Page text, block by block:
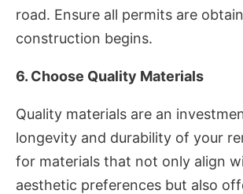
road. Ensure all permits are
construction begins.
6. Choose Quality Materials
Quality materials are an
longevity and durability of your
for materials that not only align
aesthetic preferences but also